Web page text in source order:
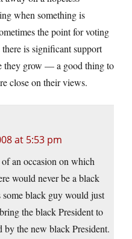
when something is
the point for voting
is significant support
they grow — a good thing to
close on their views.
at 5:53 pm
an occasion on which
would never be a black
black guy would just
the black President to
by the new black President.